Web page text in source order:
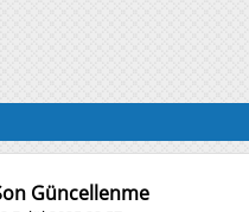
Güncellenme